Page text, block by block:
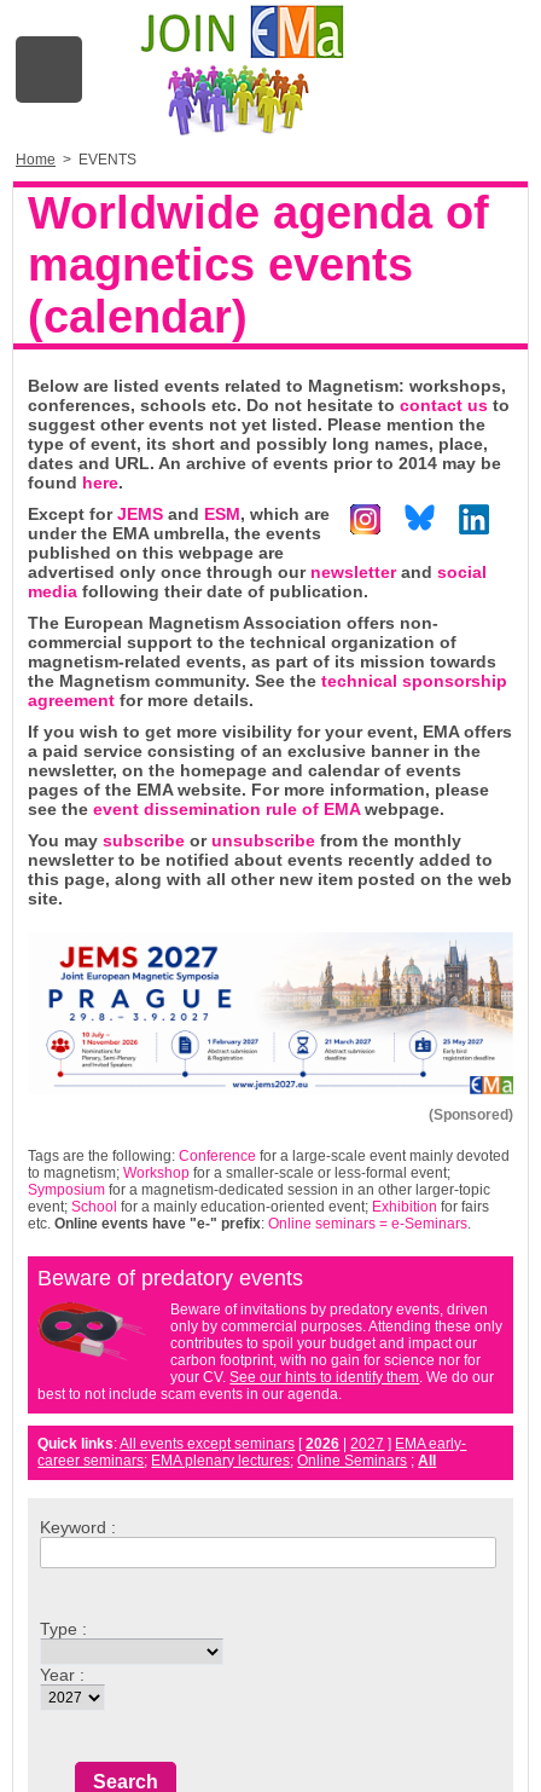
Home > EVENTS
Worldwide agenda of
magnetics events
(calendar)
Below are listed events related to Magnetism: workshops,
conferences, schools etc. Do not hesitate to contact us to
suggest other events not yet listed. Please mention the
type of event, its short and possibly long names, place,
dates and URL. An archive of events prior to 2014 may be
found here.
Except forJEMS and ESM, which are
under the EMA umbrella, the events
published on this webpage are
advertised only once through our newsletterand social
media following their date of publication.
The European Magnetism Association offers non-
commercial support to the technical organization of
magnetism-related events, as part of its mission towards
the Magnetism community. See the technical sponsorship
agreement for more details.
If you wish to get more visibility for your event, EMA offers
a paid service consisting of an exclusive banner in the
newsletter, on the homepage and calendar of events
pages of the EMA website. For more information, please
see the event dissemination rule of EMAwebpage.
You may subscribe orunsubscribe from the monthly
newsletter to be notified about events recently added to
this page, along with all other new item posted on the web
site.
(Sponsored)
Tags are the following: Conference for a large-scale event mainly devoted
to magnetism; Workshop for a smaller-scale or less-formal event;
Symposium for a magnetism-dedicated session in an other larger-topic
event; School for a mainly education-oriented event; Exhibition for fairs
etc. Online events have "e-" prefix: Online seminars = e-Seminars.
Beware of predatory events
Beware of invitations by predatory events, driven
only by commercial purposes. Attending these only
contributes to spoil your budget and impact our
carbon footprint, with no gain for science nor for
your CV.See our hints to identify them. We do our
best to not include scam events in our agenda.
Quick links:All events except seminars [2026 |2027 ] EMA early-
career seminars; EMA plenary lectures;Online Seminars ;All
Keyword :
Type :
Year :